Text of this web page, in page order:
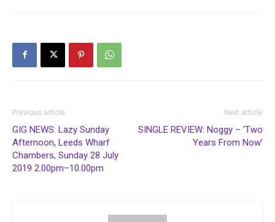
Previous article
GIG NEWS: Lazy Sunday
Afternoon, Leeds Wharf
Chambers, Sunday 28 July
2019 2.00pm–10.00pm
Next article
SINGLE REVIEW: Noggy – ‘Two
Years From Now’